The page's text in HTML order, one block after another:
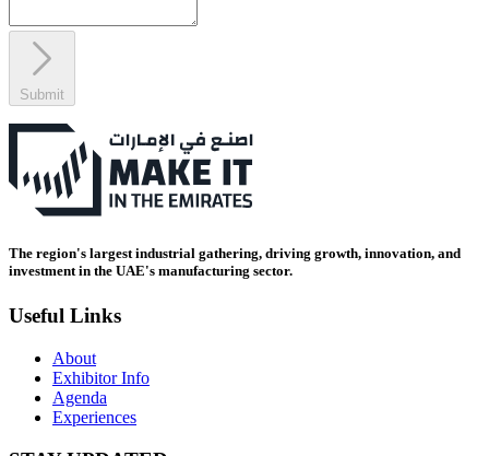
Submit
The region's largest industrial gathering, driving growth, innovation, and
investment in the UAE's manufacturing sector.
Useful Links
About
Exhibitor Info
Agenda
Experiences